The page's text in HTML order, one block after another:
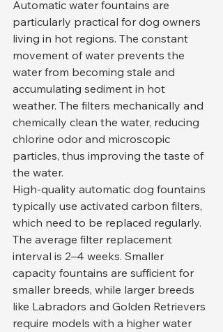
Automatic water fountains are
particularly practical for dog owners
living in hot regions. The constant
movement of water prevents the
water from becoming stale and
accumulating sediment in hot
weather. The filters mechanically and
chemically clean the water, reducing
chlorine odor and microscopic
particles, thus improving the taste of
the water.
High-quality automatic dog fountains
typically use activated carbon filters,
which need to be replaced regularly.
The average filter replacement
interval is 2–4 weeks. Smaller
capacity fountains are sufficient for
smaller breeds, while larger breeds
like Labradors and Golden Retrievers
require models with a higher water